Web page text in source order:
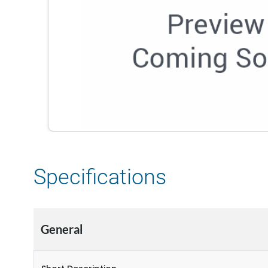
Specifications
General